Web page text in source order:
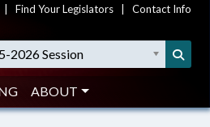
Find Your Legislators Contact Info
2026 Session
ABOUT